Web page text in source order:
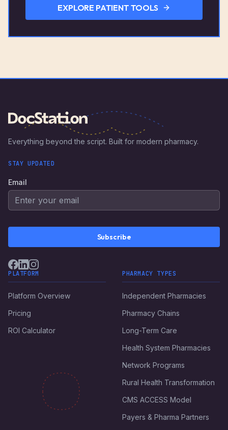
EXPLORE PATIENT TOOLS
Everything beyond the script. Built for modern pharmacy.
STAY UPDATED
Email
Subscribe
PLATFORM
Platform Overview
Pricing
ROI Calculator
PHARMACY TYPES
Independent Pharmacies
Pharmacy Chains
Long-Term Care
Health System Pharmacies
Network Programs
Rural Health Transformation
CMS ACCESS Model
Payers & Pharma Partners